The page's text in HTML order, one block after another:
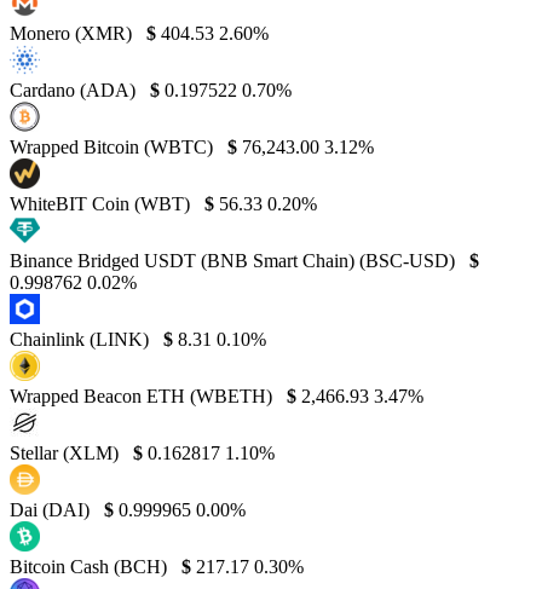
Monero (XMR) $ 404.53 2.60%
Cardano (ADA) $ 0.197522 0.70%
Wrapped Bitcoin (WBTC) $ 76,243.00 3.12%
WhiteBIT Coin (WBT) $ 56.33 0.20%
Binance Bridged USDT (BNB Smart Chain) (BSC-USD)
$
0.998762 0.02%
Chainlink (LINK) $ 8.31 0.10%
Wrapped Beacon ETH (WBETH) $ 2,466.93 3.47%
Stellar (XLM) $ 0.162817 1.10%
Dai (DAI) $ 0.999965 0.00%
Bitcoin Cash (BCH) $ 217.17 0.30%